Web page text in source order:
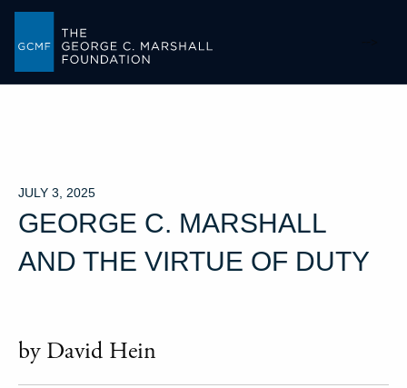
JULY 3, 2025
GEORGE C. MARSHALL
AND THE VIRTUE OF DUTY
by David Hein